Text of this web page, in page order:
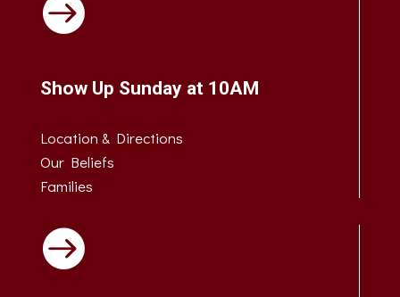

Show Up Sunday at 10AM
Location & Directions
Our Beliefs
Families
